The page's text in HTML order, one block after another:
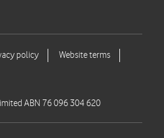
ABN 76 096 304 620